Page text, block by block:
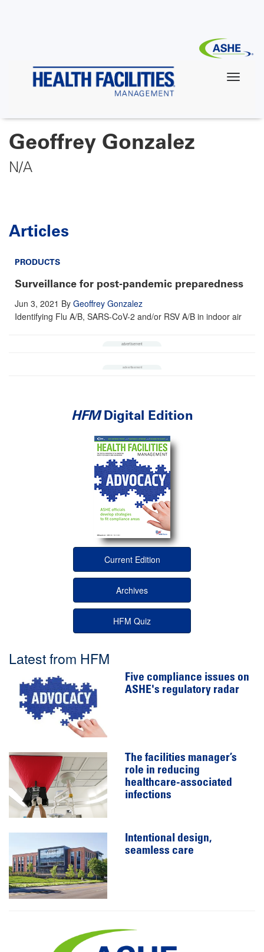
Geoffrey Gonzalez
N/A
Articles
PRODUCTS
Surveillance for post-pandemic preparedness
Jun 3, 2021 By Geoffrey Gonzalez
Identifying Flu A/B, SARS-CoV-2 and/or RSV A/B in indoor air
HFMDigital Edition
Current Edition
Archives
HFM Quiz
Latest from HFM
Five compliance issues on
ASHE's regulatory radar
The facilities manager’s
role in reducing
healthcare-associated
infections
Intentional design,
seamless care